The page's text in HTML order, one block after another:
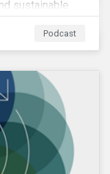
sustainable
Podcast